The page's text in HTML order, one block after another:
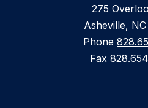
275
Asheville,
Phone
Fax